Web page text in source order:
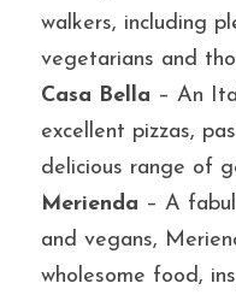
walkers, including
vegetarians and
Casa Bella – An
excellent pizzas,
delicious range of
Merienda – A
and vegans,
wholesome food,